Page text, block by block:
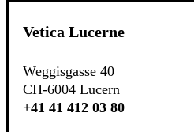
Vetica Lucerne
Weggisgasse 40
CH-6004 Lucern
+41 41 412 03 80